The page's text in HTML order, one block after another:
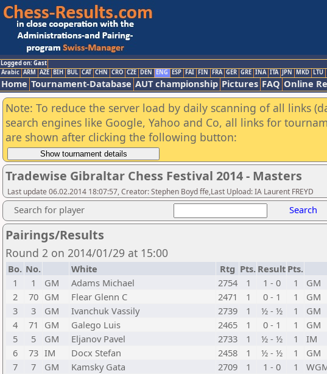
Logged on: Gast
Arabic ARM AZE BIH BUL CAT CHN CRO CZE DEN ENG ESP FAI FIN FRA GER GRE INA ITA JPN MKD LTU
Home Tournament-Database AUT championship Pictures FAQ Online
Note: To reduce the server load by daily scanning of all links
search engines like Google, Yahoo and Co, all links for
are shown after clicking the following button:
Tradewise Gibraltar Chess Festival 2014 - Masters
Last update 06.02.2014 18:07:57, Creator: Stephen Boyd ffe,Last Upload: IA Laurent FREYD
Search for player Search
Pairings/Results
Round 2 on 2014/01/29 at 15:00
Bo. No. White Rtg Pts. Result Pts.
1
1 GM Adams Michael 2754 1 1 - 0 1 GM
2
70 GM Flear Glenn C 2471 1 0 - 1 1 GM
3
3 GM Ivanchuk Vassily 2739 1 ½ - ½ 1 GM
4
71 GM Galego Luis 2465 1 0 - 1 1 GM
5
5 GM Eljanov Pavel 2733 1 ½ - ½ 1 IM
6
73 IM Docx Stefan 2458 1 ½ - ½ 1 GM
7
7 GM Kamsky Gata 2709 1 1 - 0 1